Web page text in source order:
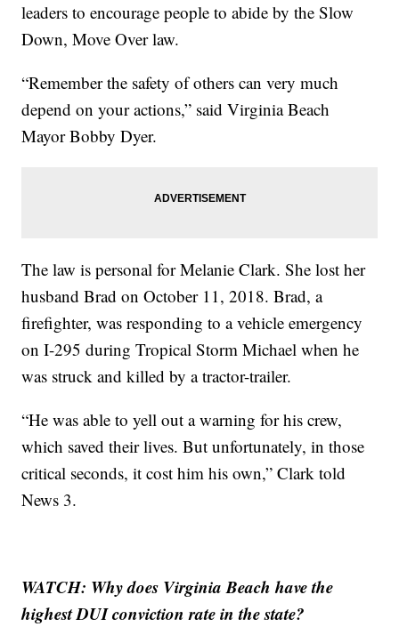
leaders to encourage people to abide by the Slow
Down, Move Over law.
“Remember the safety of others can very much
depend on your actions,” said Virginia Beach
Mayor Bobby Dyer.
The law is personal for Melanie Clark. She lost her
husband Brad on October 11, 2018. Brad, a
firefighter, was responding to a vehicle emergency
on I-295 during Tropical Storm Michael when he
was struck and killed by a tractor-trailer.
“He was able to yell out a warning for his crew,
which saved their lives. But unfortunately, in those
critical seconds, it cost him his own,” Clark told
News 3.
WATCH: Why does Virginia Beach have the
highest DUI conviction rate in the state?